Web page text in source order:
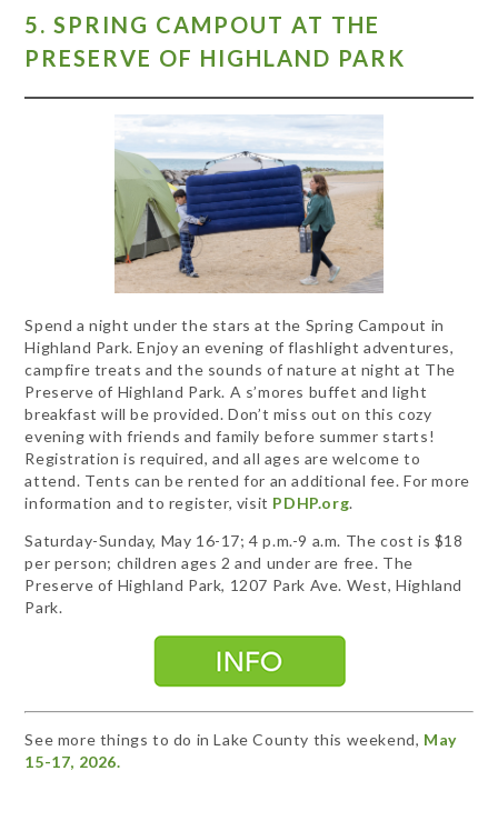
5. SPRING CAMPOUT AT THE
PRESERVE OF HIGHLAND PARK
Spend a night under the stars at the Spring Campout in
Highland Park. Enjoy an evening of flashlight adventures,
campfire treats and the sounds of nature at night at The
Preserve of Highland Park. A s’mores buffet and light
breakfast will be provided. Don’t miss out on this cozy
evening with friends and family before summer starts!
Registration is required, and all ages are welcome to
attend. Tents can be rented for an additional fee. For more
information and to register, visit PDHP.org.
Saturday-Sunday, May 16-17; 4 p.m.-9 a.m. The cost is $18
per person; children ages 2 and under are free. The
Preserve of Highland Park, 1207 Park Ave. West, Highland
Park.
See more things to do in Lake County this weekend, May
15-17, 2026.